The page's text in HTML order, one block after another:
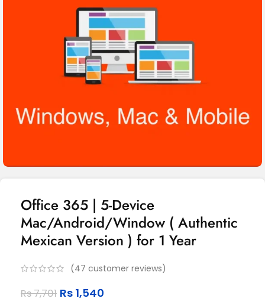
Office 365 | 5-Device
Mac/Android/Window ( Authentic
Mexican Version ) for 1 Year
(47 customer reviews)
Rs7,701 Rs 1,540